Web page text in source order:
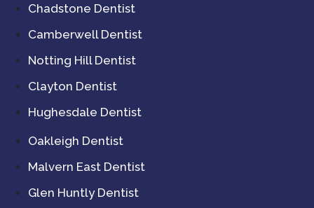
Chadstone Dentist
Camberwell Dentist
Notting Hill Dentist
Clayton Dentist
Hughesdale Dentist
Oakleigh Dentist
Malvern East Dentist
Glen Huntly Dentist